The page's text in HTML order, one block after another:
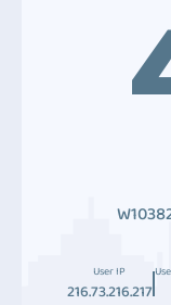
User IP
216.73.216.217